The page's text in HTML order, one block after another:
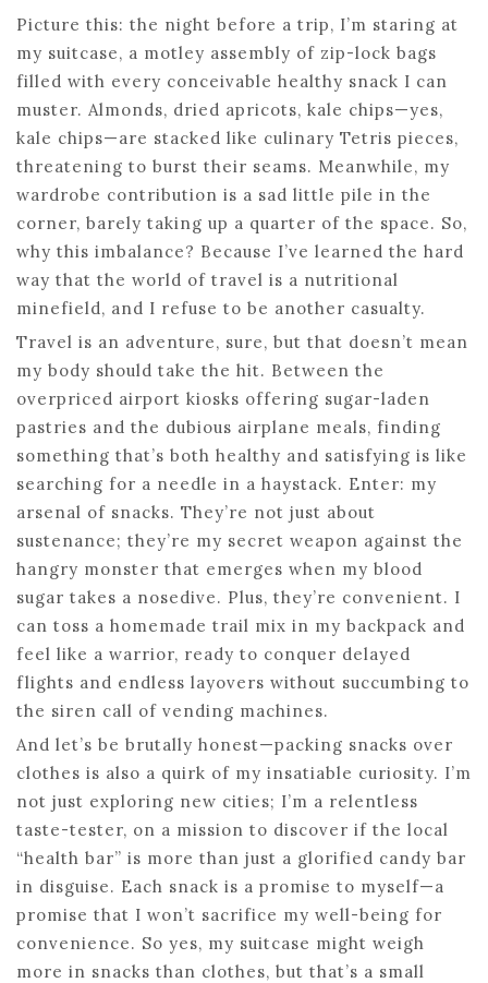
Picture this: the night before a trip, I’m staring at
my suitcase, a motley assembly of zip-lock bags
filled with every conceivable healthy snack I can
muster. Almonds, dried apricots, kale chips—yes,
kale chips—are stacked like culinary Tetris pieces,
threatening to burst their seams. Meanwhile, my
wardrobe contribution is a sad little pile in the
corner, barely taking up a quarter of the space. So,
why this imbalance? Because I’ve learned the hard
way that the world of travel is a nutritional
minefield, and I refuse to be another casualty.
Travel is an adventure, sure, but that doesn’t mean
my body should take the hit. Between the
overpriced airport kiosks offering sugar-laden
pastries and the dubious airplane meals, finding
something that’s both healthy and satisfying is like
searching for a needle in a haystack. Enter: my
arsenal of snacks. They’re not just about
sustenance; they’re my secret weapon against the
hangry monster that emerges when my blood
sugar takes a nosedive. Plus, they’re convenient. I
can toss a homemade trail mix in my backpack and
feel like a warrior, ready to conquer delayed
flights and endless layovers without succumbing to
the siren call of vending machines.
And let’s be brutally honest—packing snacks over
clothes is also a quirk of my insatiable curiosity. I’m
not just exploring new cities; I’m a relentless
taste-tester, on a mission to discover if the local
“health bar” is more than just a glorified candy bar
in disguise. Each snack is a promise to myself—a
promise that I won’t sacrifice my well-being for
convenience. So yes, my suitcase might weigh
more in snacks than clothes, but that’s a small